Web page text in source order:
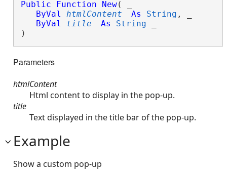
Public Function New( _
ByVal
htmlContent As String , _
ByVal
title As String
)
Parameters
htmlContent
Html content to display in the pop-up.
title
Text displayed in the title bar of the pop-up.
Example
Show a custom pop-up